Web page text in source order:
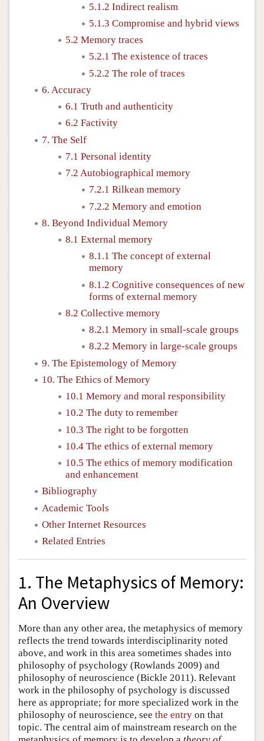
5.1.2 Indirect realism
5.1.3 Compromise and hybrid views
5.2 Memory traces
5.2.1 The existence of traces
5.2.2 The role of traces
6. Accuracy
6.1 Truth and authenticity
6.2 Factivity
7. The Self
7.1 Personal identity
7.2 Autobiographical memory
7.2.1 Rilkean memory
7.2.2 Memory and emotion
8. Beyond Individual Memory
8.1 External memory
8.1.1 The concept of external
memory
8.1.2 Cognitive consequences of new
forms of external memory
8.2 Collective memory
8.2.1 Memory in small-scale groups
8.2.2 Memory in large-scale groups
9. The Epistemology of Memory
10. The Ethics of Memory
10.1 Memory and moral responsibility
10.2 The duty to remember
10.3 The right to be forgotten
10.4 The ethics of external memory
10.5 The ethics of memory modification
and enhancement
Bibliography
Academic Tools
Other Internet Resources
Related Entries
1. The Metaphysics of Memory:
An Overview
More than any other area, the metaphysics of memory
reflects the trend towards interdisciplinarity noted
above, and work in this area sometimes shades into
philosophy of psychology (Rowlands 2009) and
philosophy of neuroscience (Bickle 2011). Relevant
work in the philosophy of psychology is discussed
here as appropriate; for more specialized work in the
philosophy of neuroscience, see the entry on that
topic. The central aim of mainstream research on the